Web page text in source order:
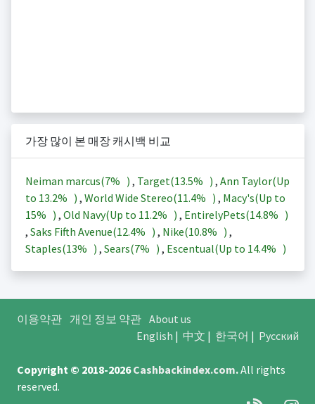
가장 많이 본 매장 캐시백 비교
Neiman marcus(7% ) , Target(13.5% ) , Ann Taylor(Up
to 13.2% ) , World Wide Stereo(11.4% ) , Macy's(Up to
15% ) , Old Navy(Up to 11.2% ) , EntirelyPets(14.8% )
, Saks Fifth Avenue(12.4% ) , Nike(10.8% ) ,
Staples(13% ) , Sears(7% ) , Escentual(Up to 14.4% )
이용약관 개인 정보 약관 About us
English | 中文 | 한국어 | Русский
Copyright © 2018-2026Cashbackindex.com.All rights
reserved.